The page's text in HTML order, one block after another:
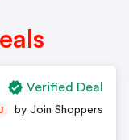
by Join Shoppers
Verified Deal